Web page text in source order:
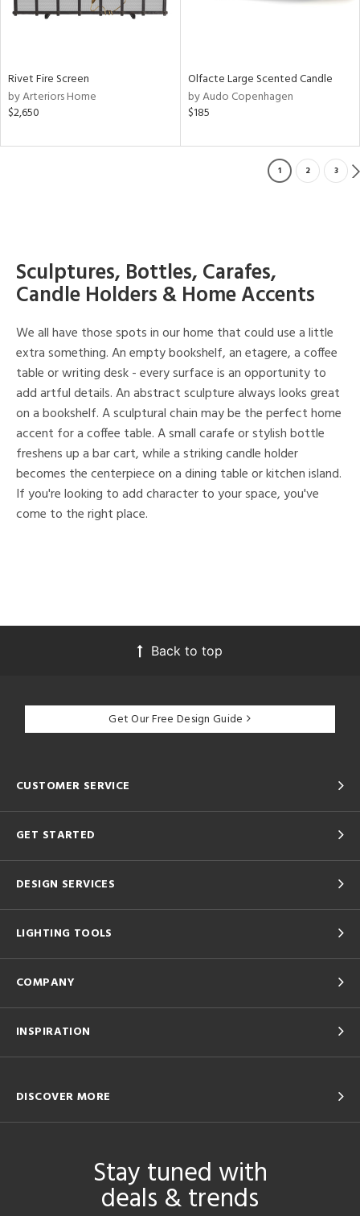
Rivet Fire Screen
by Arteriors Home
$2,650
Olfacte Large Scented Candle
by Audo Copenhagen
$185
1 2 3
Sculptures, Bottles, Carafes,
Candle Holders & Home Accents
We all have those spots in our home that could use a little
extra something. An empty bookshelf, an etagere, a coffee
table or writing desk - every surface is an opportunity to
add artful details. An abstract sculpture always looks great
on a bookshelf. A sculptural chain may be the perfect home
accent for a coffee table. A small carafe or stylish bottle
freshens up a bar cart, while a striking candle holder
becomes the centerpiece on a dining table or kitchen island.
If you're looking to add character to your space, you've
come to the right place.
Back to top
Get Our Free Design Guide
CUSTOMER SERVICE
GET STARTED
DESIGN SERVICES
LIGHTING TOOLS
COMPANY
INSPIRATION
DISCOVER MORE
Stay tuned with
deals & trends